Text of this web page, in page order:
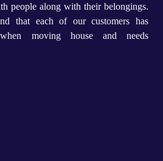
people along with their belongings.
that each of our customers has
moving house and needs